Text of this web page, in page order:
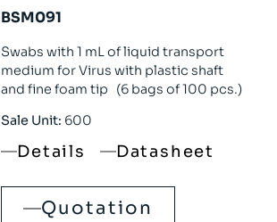
BSM091
Swabs with 1 mL of liquid transport
medium for Virus with plastic shaft
and fine foam tip (6 bags of 100 pcs.)
Sale Unit: 600
Details Datasheet
Quotation